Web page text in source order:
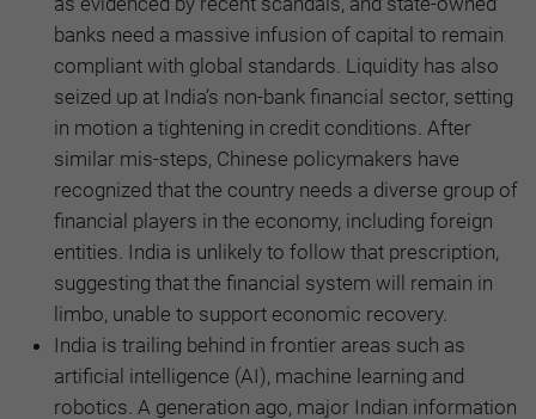
banks need a massive infusion of capital to remain
compliant with global standards. Liquidity has also
seized up at India’s non-bank financial sector, setting
in motion a tightening in credit conditions. After
similar mis-steps, Chinese policymakers have
recognized that the country needs a diverse group of
financial players in the economy, including foreign
entities. India is unlikely to follow that prescription,
suggesting that the financial system will remain in
limbo, unable to support economic recovery.
India is trailing behind in frontier areas such as
artificial intelligence (AI), machine learning and
robotics. A generation ago, major Indian information